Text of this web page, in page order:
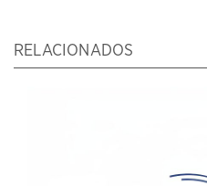
RELACIONADOS